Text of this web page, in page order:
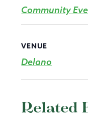
Community
VENUE
Delano
Related